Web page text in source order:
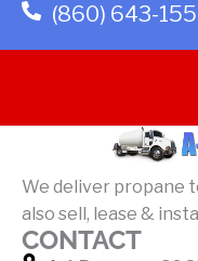
(860) 643-
We deliver propane
also sell, lease &
CONTACT